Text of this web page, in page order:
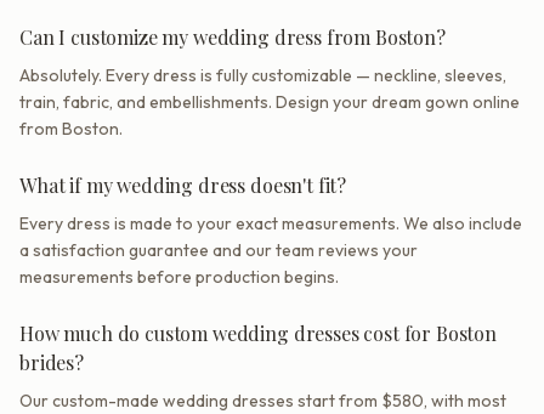
Can I customize my wedding dress from Boston?
Absolutely. Every dress is fully customizable — neckline, sleeves,
train, fabric, and embellishments. Design your dream gown online
from Boston.
What if my wedding dress doesn't fit?
Every dress is made to your exact measurements. We also include
a satisfaction guarantee and our team reviews your
measurements before production begins.
How much do custom wedding dresses cost for Boston
brides?
Our custom-made wedding dresses start from $580, with most